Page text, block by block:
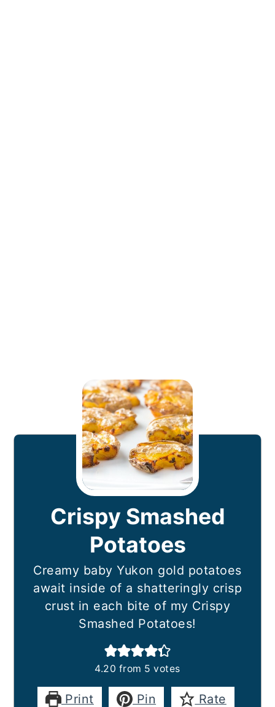
Crispy Smashed
Potatoes
Creamy baby Yukon gold potatoes
await inside of a shatteringly crisp
crust in each bite of my Crispy
Smashed Potatoes!
4.20 from 5 votes
Print Pin
Rate